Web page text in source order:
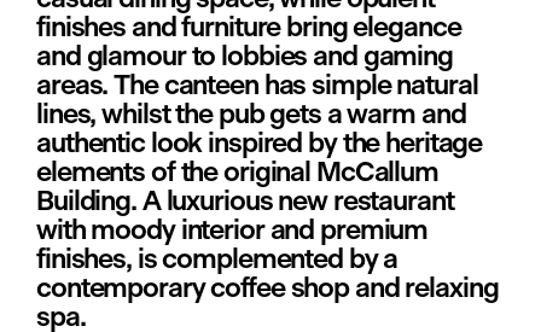
finishes and furniture bring elegance
and glamour to lobbies and gaming
areas. The canteen has simple natural
lines, whilst the pub gets a warm and
authentic look inspired by the heritage
elements of the original McCallum
Building. A luxurious new restaurant
with moody interior and premium
finishes, is complemented by a
contemporary coffee shop and relaxing
spa.